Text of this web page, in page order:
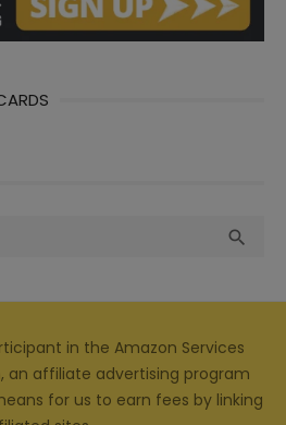

in the Amazon Services
an affiliate advertising program
for us to earn fees by linking